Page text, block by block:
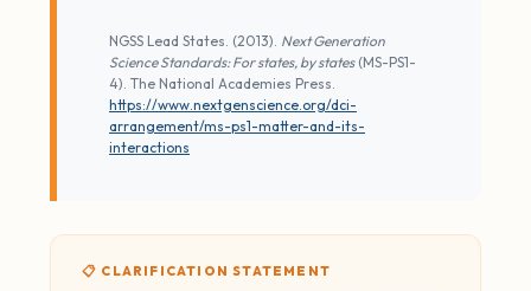
NGSS Lead States. (2013). Next Generation
Science Standards: For states, by states(MS-PS1-
4). The National Academies Press.
https://www.nextgenscience.org/dci-
arrangement/ms-ps1-matter-and-its-
interactions
📋 CLARIFICATION STATEMENT